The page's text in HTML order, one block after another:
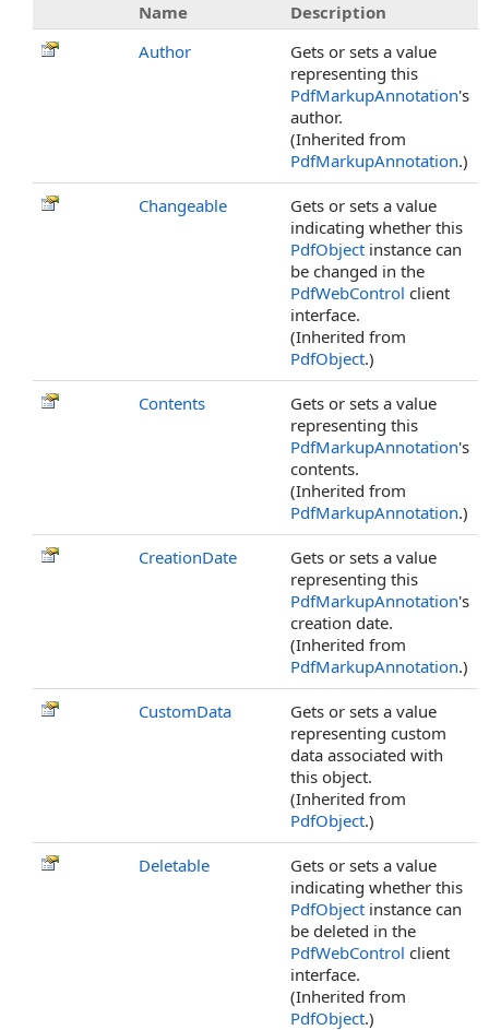
Name
Description
Author
Gets or sets a value
representing this
PdfMarkupAnnotation's
author.
(Inherited from
PdfMarkupAnnotation.)
Changeable
Gets or sets a value
indicating whether this
PdfObject instance can
be changed in the
PdfWebControl client
interface.
(Inherited from
PdfObject.)
Contents
Gets or sets a value
representing this
PdfMarkupAnnotation's
contents.
(Inherited from
PdfMarkupAnnotation.)
CreationDate
Gets or sets a value
representing this
PdfMarkupAnnotation's
creation date.
(Inherited from
PdfMarkupAnnotation.)
CustomData
Gets or sets a value
representing custom
data associated with
this object.
(Inherited from
PdfObject.)
Deletable
Gets or sets a value
indicating whether this
PdfObject instance can
be deleted in the
PdfWebControl client
interface.
(Inherited from
PdfObject.)